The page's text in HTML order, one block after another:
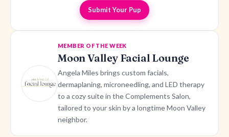
Submit Your Pup
MEMBER OF THE WEEK
Moon Valley Facial Lounge
Angela Miles brings custom facials,
dermaplaning, microneedling, and LED therapy
to a cozy suite in the Complements Salon,
tailored to your skin by a longtime Moon Valley
neighbor.